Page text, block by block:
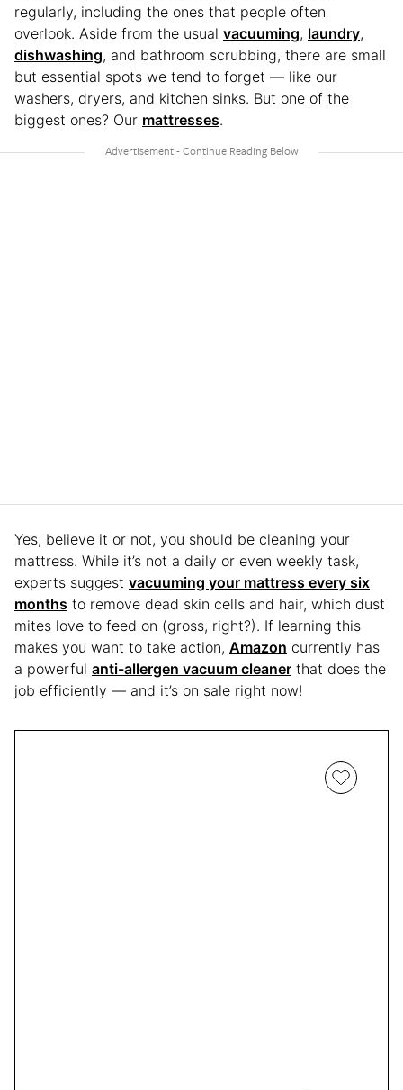
regularly, including the ones that people often
overlook. Aside from the usual vacuuming, laundry,
dishwashing, and bathroom scrubbing, there are small
but essential spots we tend to forget — like our
washers, dryers, and kitchen sinks. But one of the
biggest ones? Our mattresses.
Yes, believe it or not, you should be cleaning your
mattress. While it’s not a daily or even weekly task,
experts suggest vacuuming your mattress every six
months to remove dead skin cells and hair, which dust
mites love to feed on (gross, right?). If learning this
makes you want to take action, Amazon currently has
a powerful anti-allergen vacuum cleaner that does the
job efficiently — and it’s on sale right now!